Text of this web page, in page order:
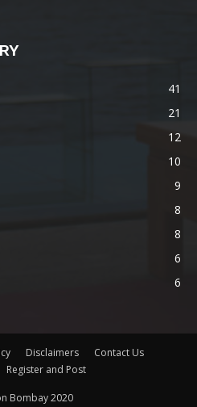
41
21
12
10
9
8
8
6
6
Disclaimers
Contact Us
Register and Post
Bombay 2020